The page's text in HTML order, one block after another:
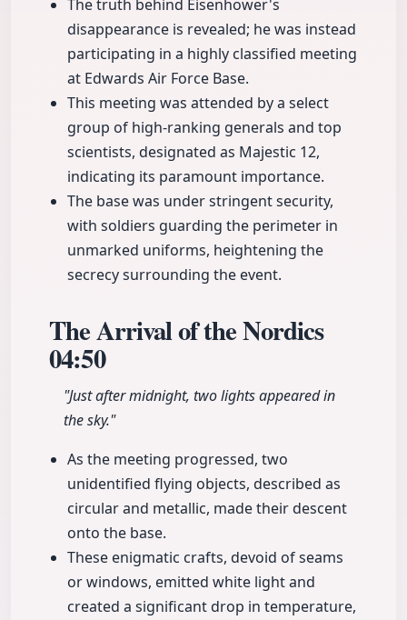
The truth behind Eisenhower's
disappearance is revealed; he was instead
participating in a highly classified meeting
at Edwards Air Force Base.
This meeting was attended by a select
group of high-ranking generals and top
scientists, designated as Majestic 12,
indicating its paramount importance.
The base was under stringent security,
with soldiers guarding the perimeter in
unmarked uniforms, heightening the
secrecy surrounding the event.
The Arrival of the Nordics
04:50
"Just after midnight, two lights appeared in
the sky."
As the meeting progressed, two
unidentified flying objects, described as
circular and metallic, made their descent
onto the base.
These enigmatic crafts, devoid of seams
or windows, emitted white light and
created a significant drop in temperature,